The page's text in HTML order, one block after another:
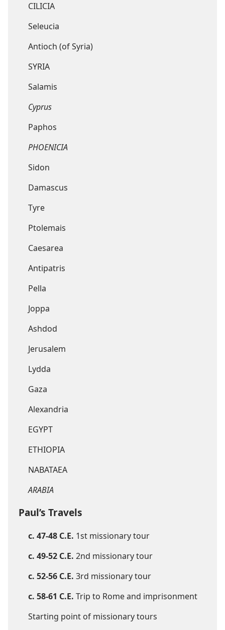
CILICIA
Seleucia
Antioch (of Syria)
SYRIA
Salamis
Cyprus
Paphos
PHOENICIA
Sidon
Damascus
Tyre
Ptolemais
Caesarea
Antipatris
Pella
Joppa
Ashdod
Jerusalem
Lydda
Gaza
Alexandria
EGYPT
ETHIOPIA
NABATAEA
ARABIA
Paul’s Travels
c. 47-48 C.E. 1st missionary tour
c. 49-52 C.E. 2nd missionary tour
c. 52-56 C.E. 3rd missionary tour
c. 58-61 C.E. Trip to Rome and imprisonment
Starting point of missionary tours